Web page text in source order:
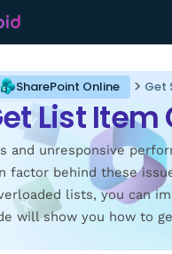
List
and unresponsive
factor behind these
lists, you can
will show you how to
SharePoint Online Get